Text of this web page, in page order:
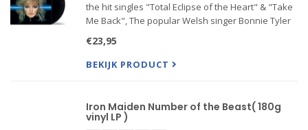
the hit singles "Total Eclipse of the Heart" & "Take
Me Back", The popular Welsh singer Bonnie Tyler
Speed Of Night in 1982-1983. She worked together
with r
€23,95
BEKIJK PRODUCT
Iron Maiden Number of the Beast( 180g
vinyl LP )